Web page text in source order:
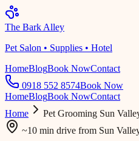
The Bark Alley
Pet Salon • Supplies • Hotel
HomeBlogBook NowContact
0918 552 8574Book Now
HomeBlogBook NowContact
Home
Pet Grooming Sun
~10 min drive from Sun